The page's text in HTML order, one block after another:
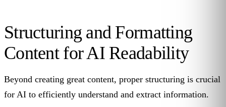
Structuring and Formatting
Content for AI Readability
Beyond creating great content, proper structuring is crucial
for AI to efficiently understand and extract information.